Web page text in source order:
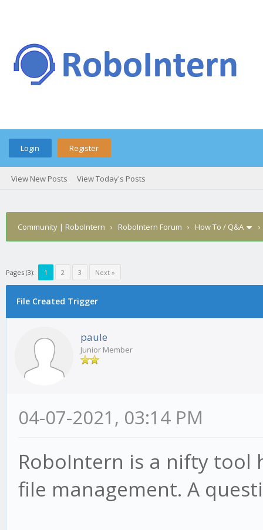
Login Register
View New Posts View Today's Posts
Community | RoboIntern › RoboIntern Forum › How To / Q&A
Pages (3): 1 2 3 Next »
File Created Trigger
paule
Junior Member
04-07-2021, 03:14 PM
RoboIntern is a nifty tool
file management. A